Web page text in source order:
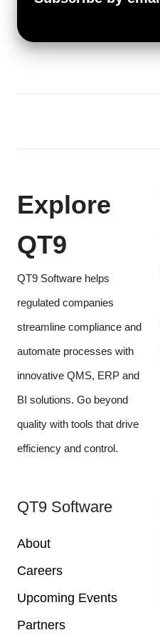
Explore
QT9
QT9 Software helps
regulated companies
streamline compliance and
automate processes with
innovative QMS, ERP and
BI solutions. Go beyond
quality with tools that drive
efficiency and control.
QT9 Software
About
Careers
Upcoming Events
Partners